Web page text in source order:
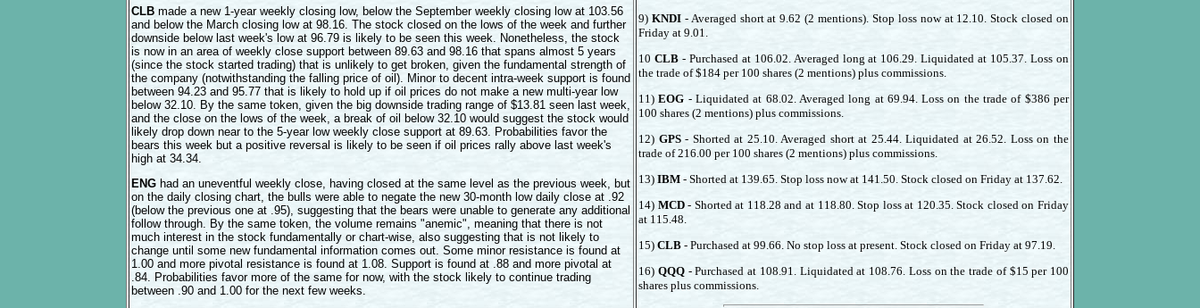
CLB made a new 1-year weekly closing low, below the September weekly closing low at 103.56
and below the March closing low at 98.16. The stock closed on the lows of the week and further
downside below last week's low at 96.79 is likely to be seen this week. Nonetheless, the stock
is now in an area of weekly close support between 89.63 and 98.16 that spans almost 5 years
(since the stock started trading) that is unlikely to get broken, given the fundamental strength of
the company (notwithstanding the falling price of oil). Minor to decent intra-week support is found
between 94.23 and 95.77 that is likely to hold up if oil prices do not make a new multi-year low
below 32.10. By the same token, given the big downside trading range of $13.81 seen last week,
and the close on the lows of the week, a break of oil below 32.10 would suggest the stock would
likely drop down near to the 5-year low weekly close support at 89.63. Probabilities favor the
bears this week but a positive reversal is likely to be seen if oil prices rally above last week's
high at 34.34.
ENG had an uneventful weekly close, having closed at the same level as the previous week, but
on the daily closing chart, the bulls were able to negate the new 30-month low daily close at .92
(below the previous one at .95), suggesting that the bears were unable to generate any additional
follow through. By the same token, the volume remains "anemic", meaning that there is not
much interest in the stock fundamentally or chart-wise, also suggesting that is not likely to
change until some new fundamental information comes out. Some minor resistance is found at
1.00 and more pivotal resistance is found at 1.08. Support is found at .88 and more pivotal at
.84. Probabilities favor more of the same for now, with the stock likely to continue trading
between .90 and 1.00 for the next few weeks.
9) KNDI- Averaged short at 9.62 (2 mentions). Stop loss now at 12.10. Stock closed on
Friday at 9.01.
10 CLB- Purchased at 106.02. Averaged long at 106.29. Liquidated at 105.37. Loss on
the trade of $184 per 100 shares (2 mentions) plus commissions.
11)EOG - Liquidated at 68.02. Averaged long at 69.94. Loss on the trade of $386 per
100 shares (2 mentions) plus commissions.
12) GPS- Shorted at 25.10. Averaged short at 25.44. Liquidated at 26.52. Loss on the
trade of 216.00 per 100 shares (2 mentions) plus commissions.
13) IBM - Shorted at 139.65. Stop loss now at 141.50. Stock closed on Friday at 137.62.
14) MCD- Shorted at 118.28 and at 118.80. Stop loss at 120.35. Stock closed on Friday
at 115.48.
15) CLB - Purchased at 99.66. No stop loss at present. Stock closed on Friday at 97.19.
16) QQQ- Purchased at 108.91. Liquidated at 108.76. Loss on the trade of $15 per 100
shares plus commissions.